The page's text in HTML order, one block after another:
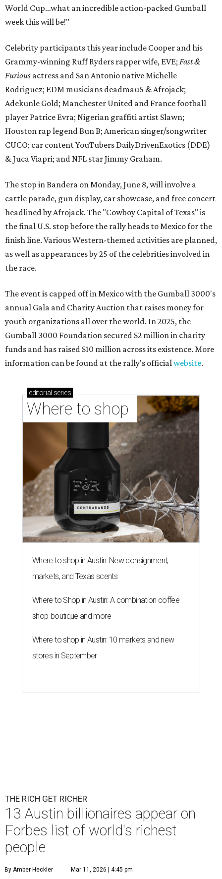
World Cup…what an incredible action-packed Gumball
week this will be!"
Celebrity participants this year include Cooper and his
Grammy-winning Ruff Ryders rapper wife, EVE; Fast &
Furious actress and San Antonio native Michelle
Rodriguez; EDM musicians deadmau5 & Afrojack;
Adekunle Gold; Manchester United and France football
player Patrice Evra; Nigerian graffiti artist Slawn;
Houston rap legend Bun B; American singer/songwriter
CUCO; car content YouTubers DailyDrivenExotics (DDE)
& Juca Viapri; and NFL star Jimmy Graham.
The stop in Bandera on Monday, June 8, will involve a
cattle parade, gun display, car showcase, and free concert
headlined by Afrojack. The "Cowboy Capital of Texas" is
the final U.S. stop before the rally heads to Mexico for the
finish line. Various Western-themed activities are planned,
as well as appearances by 25 of the celebrities involved in
the race.
The event is capped off in Mexico with the Gumball 3000's
annual Gala and Charity Auction that raises money for
youth organizations all over the world. In 2025, the
Gumball 3000 Foundation secured $2 million in charity
funds and has raised $10 million across its existence. More
information can be found at the rally's officialwebsite.
editorial series
Where to shop
Where to shop in Austin: New consignment,
markets, and Texas scents
Where to Shop in Austin: A combination coffee
shop-boutique and more
Where to shop in Austin: 10 markets and new
stores in September
THE RICH GET RICHER
13 Austin billionaires appear on
Forbes list of world's richest
people
By Amber Heckler Mar 11, 2026 | 4:45 pm